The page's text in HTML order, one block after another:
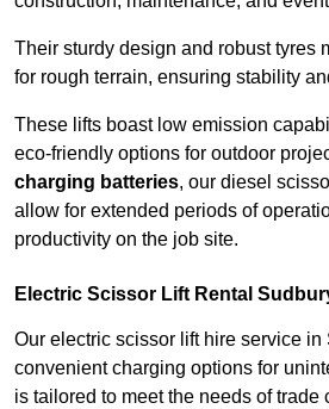
Their sturdy design and robust tyres
for rough terrain, ensuring stability
These lifts boast low emission
eco-friendly options for outdoor
charging batteries, our diesel
allow for extended periods of
productivity on the job site.
Electric Scissor Lift Rental
Our electric scissor lift hire service in
convenient charging options for
is tailored to meet the needs of trade